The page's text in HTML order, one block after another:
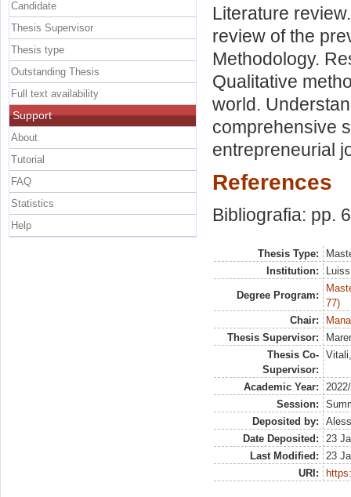
Literature
review of the
Methodology.
Qualitative
world.
comprehensive
entrepreneurial
References
Bibliografia: pp.
Thesis Type:
Institution:
Degree Program:
77)
Chair:
Thesis Supervisor:
Thesis Co-
Supervisor:
Academic Year:
Session:
Deposited by:
Date Deposited:
23
Last Modified:
23
URI:
Candidate
Thesis Supervisor
Thesis type
Outstanding Thesis
Full text availability
Support
About
Tutorial
FAQ
Statistics
Help